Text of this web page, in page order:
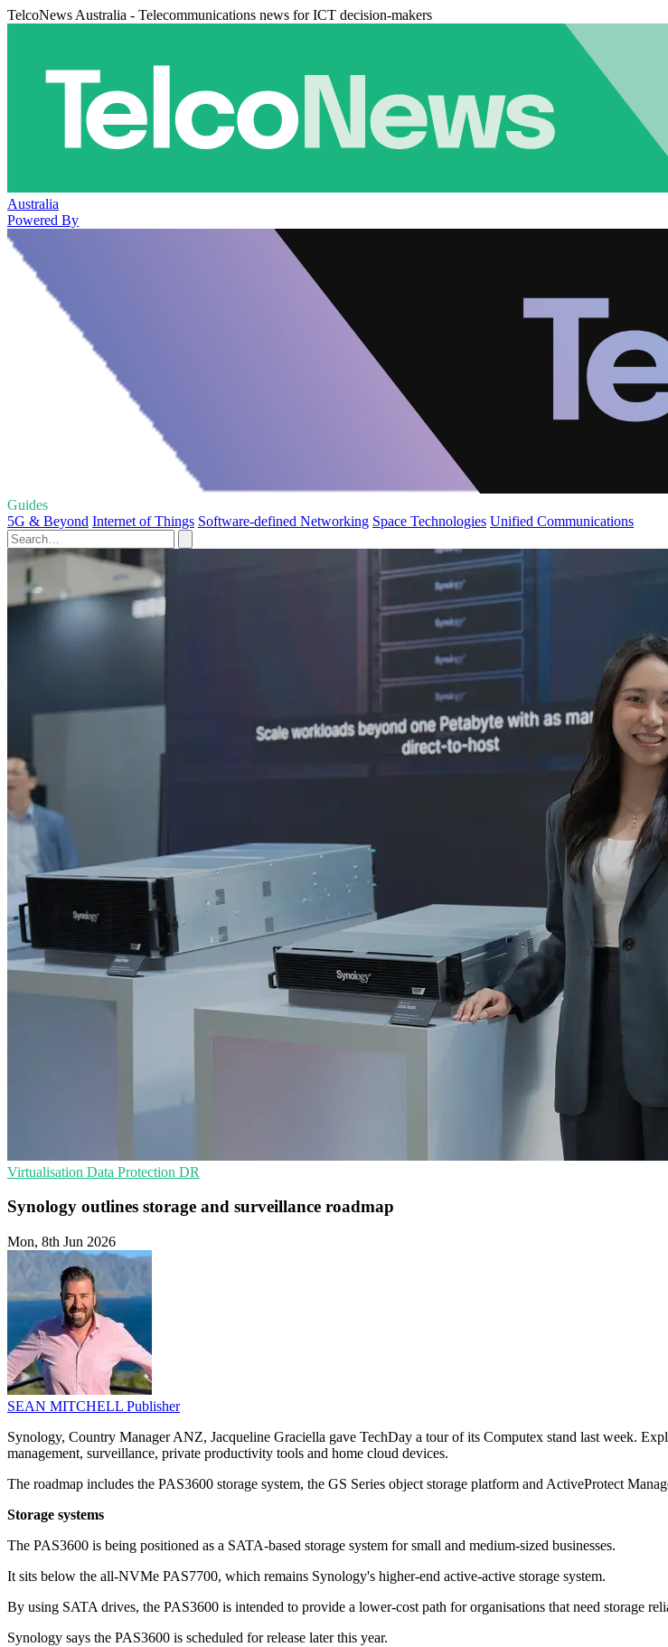
TelcoNews Australia - Telecommunications news for ICT decision-makers
Australia
Powered By
Guides
5G & Beyond Internet of Things Software-defined Networking Space Technologies Unified Communications
Virtualisation Data Protection DR
Synology outlines storage and surveillance roadmap
Mon, 8th Jun 2026
SEAN MITCHELL Publisher
Synology, Country Manager ANZ, Jacqueline Graciella gave TechDay a tour of its Computex stand last week.
management, surveillance, private productivity tools and home cloud devices.
The roadmap includes the PAS3600 storage system, the GS Series object storage platform and ActiveProtect
Storage systems
The PAS3600 is being positioned as a SATA-based storage system for small and medium-sized businesses.
It sits below the all-NVMe PAS7700, which remains Synology's higher-end active-active storage system.
By using SATA drives, the PAS3600 is intended to provide a lower-cost path for organisations that need storage
Synology says the PAS3600 is scheduled for release later this year.